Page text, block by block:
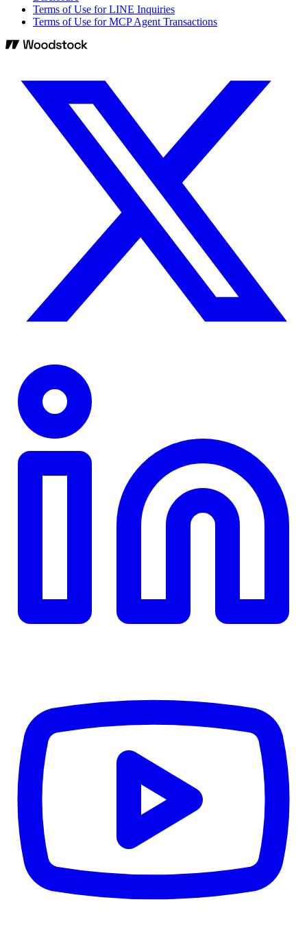
Terms of Use for LINE Inquiries
Terms of Use for MCP Agent Transactions